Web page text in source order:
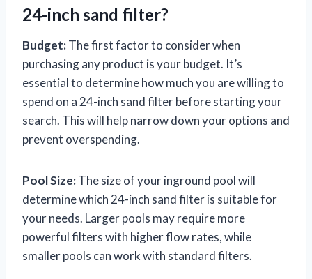
24-inch sand filter?
Budget:The first factor to consider when
purchasing any product is your budget. It’s
essential to determine how much you are willing to
spend on a 24-inch sand filter before starting your
search. This will help narrow down your options and
prevent overspending.
Pool Size:The size of your inground pool will
determine which 24-inch sand filter is suitable for
your needs. Larger pools may require more
powerful filters with higher flow rates, while
smaller pools can work with standard filters.